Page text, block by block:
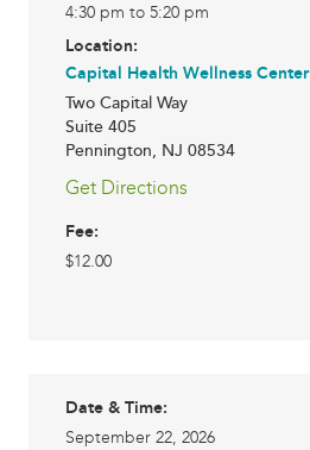
4:30 pm to 5:20 pm
Location:
Capital Health Wellness Center
Two Capital Way
Suite 405
Pennington, NJ 08534
Get Directions
Fee:
$12.00
Date & Time:
September 22, 2026